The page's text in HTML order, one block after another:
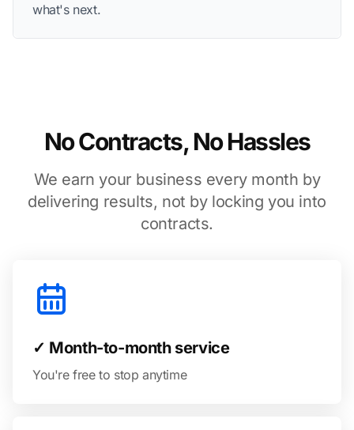
what's next.
No Contracts, No Hassles
We earn your business every month by
delivering results, not by locking you into
contracts.
✓ Month-to-month service
You're free to stop anytime